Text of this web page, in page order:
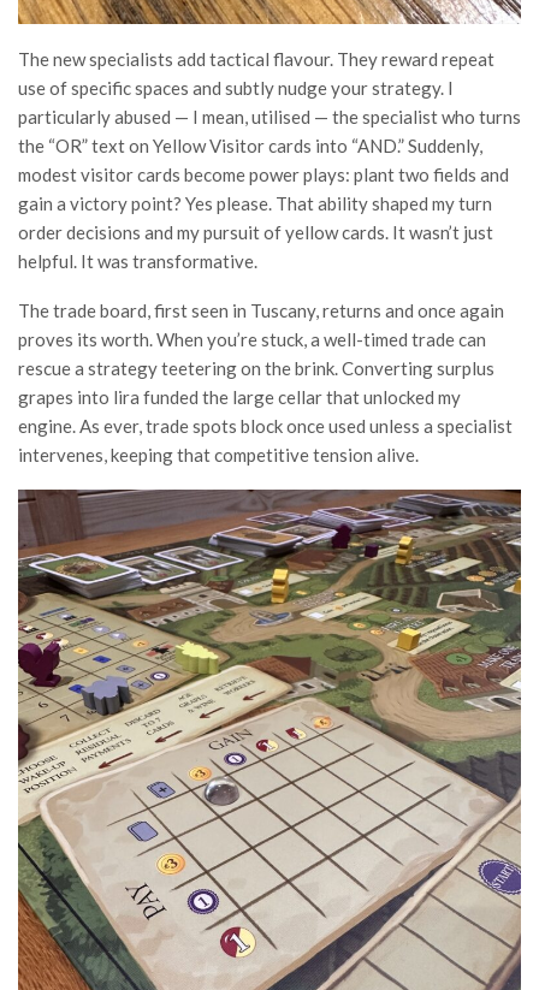
The new specialists add tactical flavour. They reward repeat
use of specific spaces and subtly nudge your strategy. I
particularly abused — I mean, utilised — the specialist who turns
the “OR” text on Yellow Visitor cards into “AND.” Suddenly,
modest visitor cards become power plays: plant two fields and
gain a victory point? Yes please. That ability shaped my turn
order decisions and my pursuit of yellow cards. It wasn’t just
helpful. It was transformative.
The trade board, first seen in Tuscany, returns and once again
proves its worth. When you’re stuck, a well-timed trade can
rescue a strategy teetering on the brink. Converting surplus
grapes into lira funded the large cellar that unlocked my
engine. As ever, trade spots block once used unless a specialist
intervenes, keeping that competitive tension alive.